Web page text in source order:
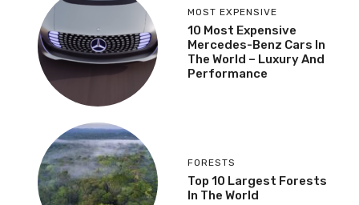
MOST EXPENSIVE
10 Most Expensive
Mercedes-Benz Cars In
The World – Luxury And
Performance
FORESTS
Top 10 Largest Forests
In The World